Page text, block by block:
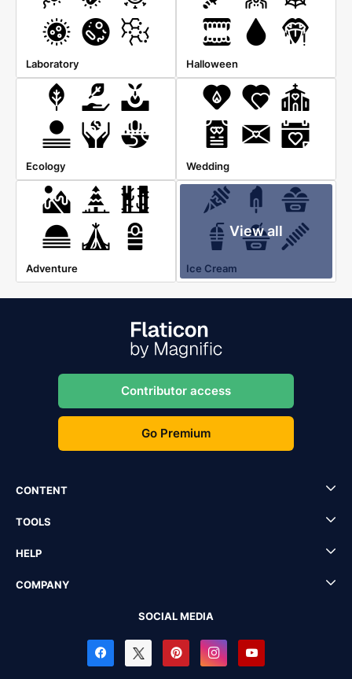
Laboratory Halloween
Ecology Wedding
Adventure
View all
Ice Cream
Contributor access
Go Premium
CONTENT
TOOLS
HELP
COMPANY
SOCIAL MEDIA